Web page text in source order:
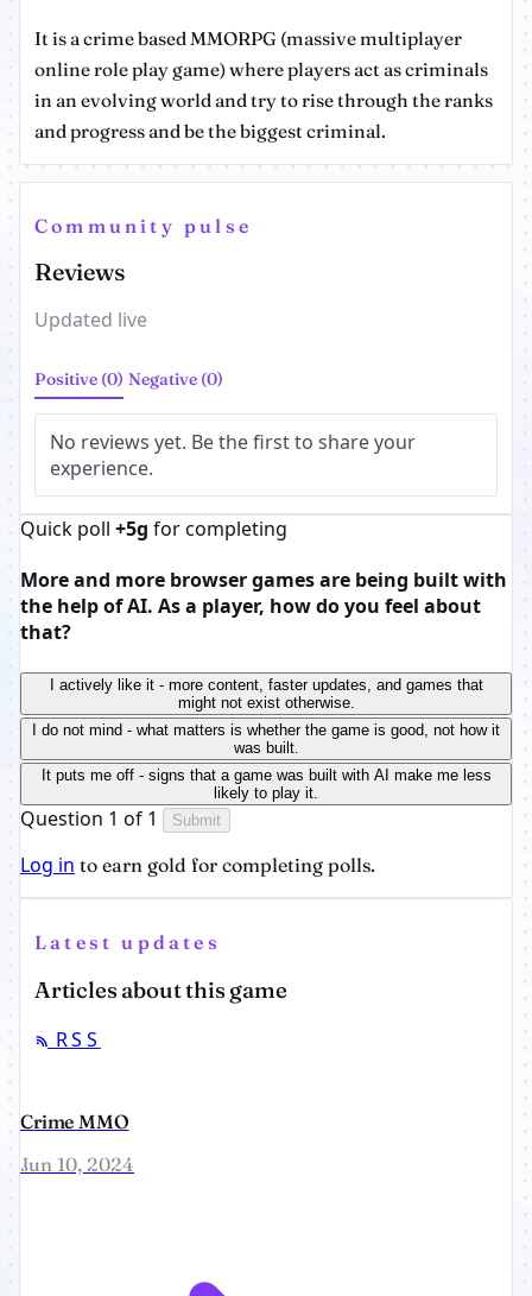
It is a crime based MMORPG (massive multiplayer
online role play game) where players act as criminals
in an evolving world and try to rise through the ranks
and progress and be the biggest criminal.
Community pulse
Reviews
Updated live
Positive (0) Negative (0)
No reviews yet. Be the first to share your
experience.
Quick poll +5g for completing
More and more browser games are being built with
the help of AI. As a player, how do you feel about
that?
I actively like it - more content, faster updates, and games that
might not exist otherwise.
I do not mind - what matters is whether the game is good, not how it
was built.
It puts me off - signs that a game was built with AI make me less
likely to play it.
Question 1 of 1 Submit
Log in to earn gold for completing polls.
Latest updates
Articles about this game
RSS
Crime MMO
Jun 10, 2024